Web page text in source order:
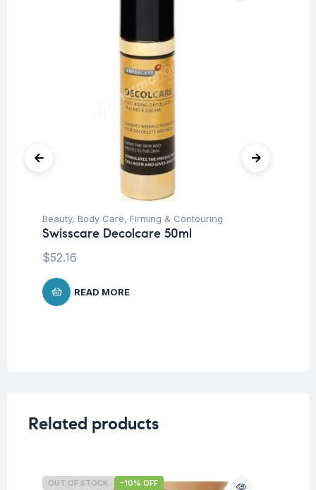
Beauty, Body Care, Firming & Contouring
Swisscare Decolcare 50ml
$52.16
READ MORE
Related products
OUT OF STOCK -10% OFF